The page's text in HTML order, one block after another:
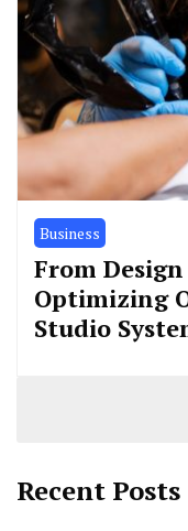
Business
From
Optimizing
Studio
Recent Posts